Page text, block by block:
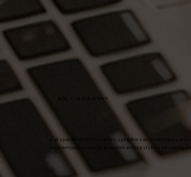
BUILT-IN STRATEGY
Built specifically for designers using the same strategies and
Each template is designed to convert your visitors into paying